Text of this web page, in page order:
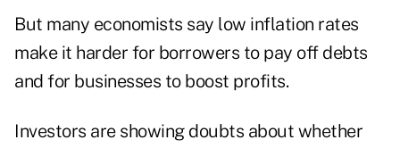
But many economists say low inflation rates
make it harder for borrowers to pay off debts
and for businesses to boost profits.
Investors are showing doubts about whether